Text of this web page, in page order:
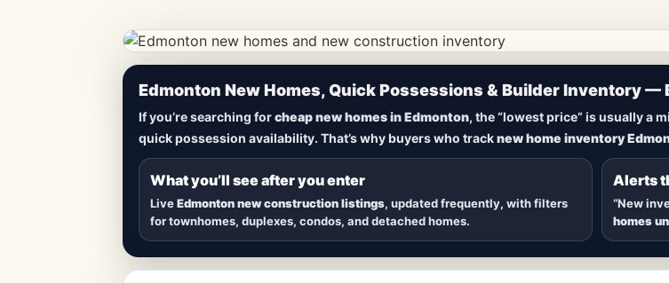
CheapNewHomes.ca • Edmonton New Construction • Updated Frequently
Lowest Priced New Homes in
Browsenew construction homes in Edmonton, includingquick possession
townhomes, and detached homes in top communities — plus alerts when new
Edmonton New Homes, Quick Possessions & Builder Inventory —
If you’re searching forcheap new homes in Edmonton, the “lowest price” is usually a
quick possession availability. That’s why buyers who tracknew home inventory
What you’ll see after you enter
LiveEdmonton new construction listings, updated frequently, with filters
for townhomes, duplexes, condos, and detached homes.
Alerts
“New
homes